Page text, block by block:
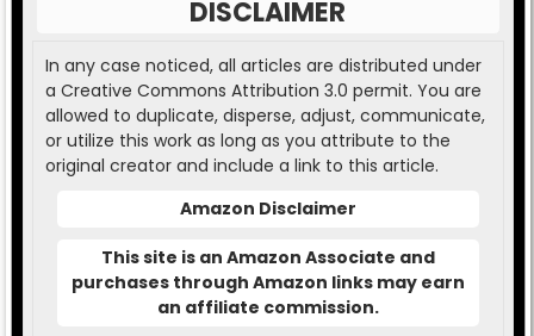
DISCLAIMER
In any case noticed, all articles are distributed under
a Creative Commons Attribution 3.0 permit. You are
allowed to duplicate, disperse, adjust, communicate,
or utilize this work as long as you attribute to the
original creator and include a link to this article.
Amazon Disclaimer
This site is an Amazon Associate and
purchases through Amazon links may earn
an affiliate commission.